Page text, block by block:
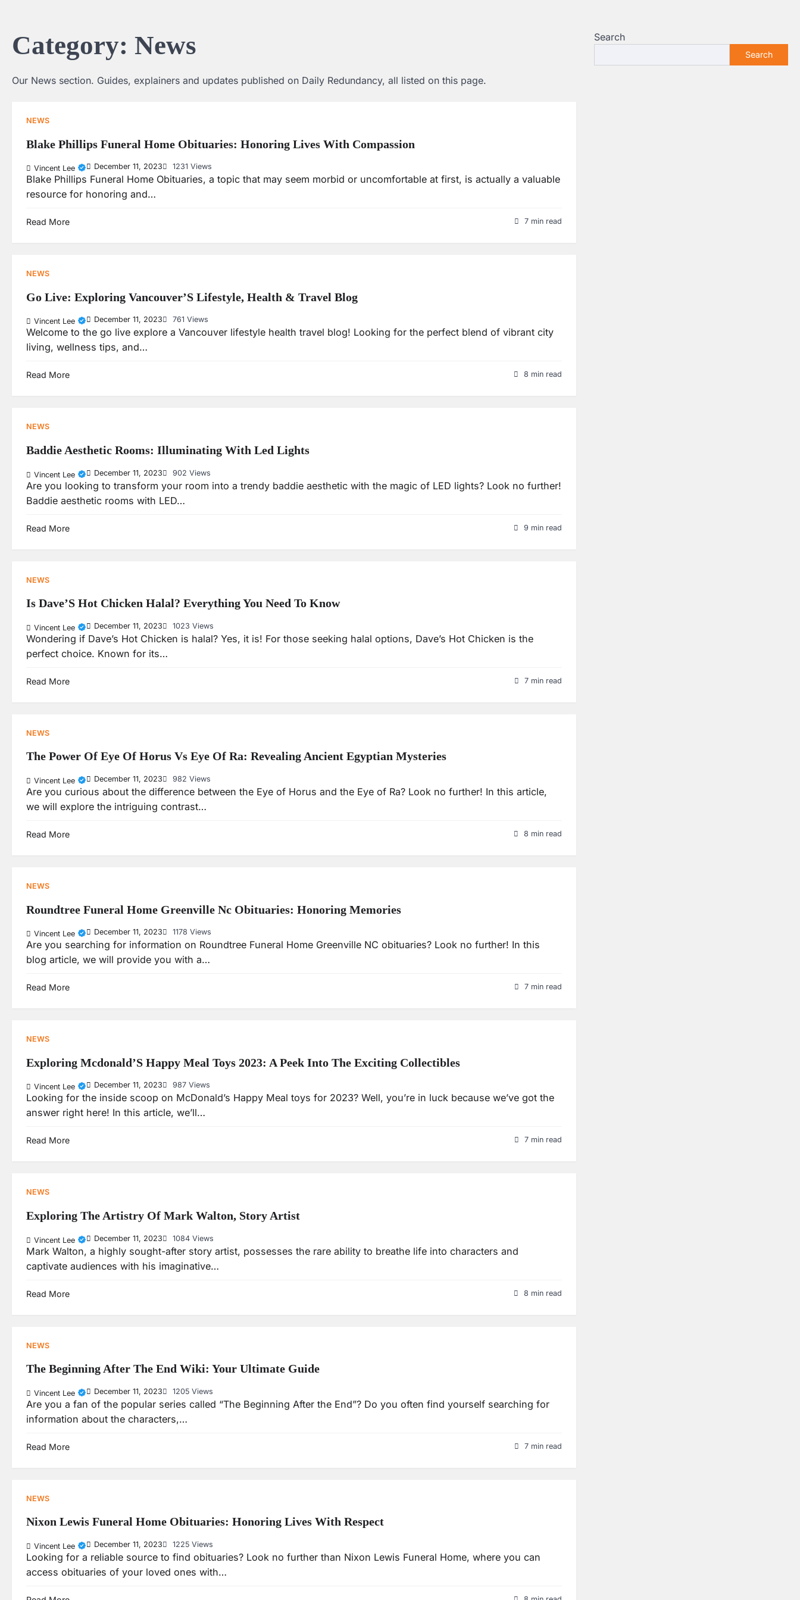
contentCategory: News
Our News section. Guides, explainers and updates published on Daily Redundancy, all listed on this page.
NEWS
Blake Phillips Funeral Home Obituaries: Honoring Lives With Compassion
Vincent Lee December 11, 2023 1231 Views
Blake Phillips Funeral Home Obituaries, a topic that may seem morbid or uncomfortable at first, is actually a valuable
resource for honoring and…
Read More 7 min read
NEWS
Go Live: Exploring Vancouver’S Lifestyle, Health & Travel Blog
Vincent Lee December 11, 2023 761 Views
Welcome to the go live explore a Vancouver lifestyle health travel blog! Looking for the perfect blend of vibrant city
living, wellness tips, and…
Read More 8 min read
NEWS
Baddie Aesthetic Rooms: Illuminating With Led Lights
Vincent Lee December 11, 2023 902 Views
Are you looking to transform your room into a trendy baddie aesthetic with the magic of LED lights? Look no further!
Baddie aesthetic rooms with LED…
Read More 9 min read
NEWS
Is Dave’S Hot Chicken Halal? Everything You Need To Know
Vincent Lee December 11, 2023 1023 Views
Wondering if Dave’s Hot Chicken is halal? Yes, it is! For those seeking halal options, Dave’s Hot Chicken is the
perfect choice. Known for its…
Read More 7 min read
NEWS
The Power Of Eye Of Horus Vs Eye Of Ra: Revealing Ancient Egyptian Mysteries
Vincent Lee December 11, 2023 982 Views
Are you curious about the difference between the Eye of Horus and the Eye of Ra? Look no further! In this article,
we will explore the intriguing contrast…
Read More 8 min read
NEWS
Roundtree Funeral Home Greenville Nc Obituaries: Honoring Memories
Vincent Lee December 11, 2023 1178 Views
Are you searching for information on Roundtree Funeral Home Greenville NC obituaries? Look no further! In this
blog article, we will provide you with a…
Read More 7 min read
NEWS
Exploring Mcdonald’S Happy Meal Toys 2023: A Peek Into The Exciting Collectibles
Vincent Lee December 11, 2023 987 Views
Looking for the inside scoop on McDonald’s Happy Meal toys for 2023? Well, you’re in luck because we’ve got the
answer right here! In this article, we’ll…
Read More 7 min read
NEWS
Exploring The Artistry Of Mark Walton, Story Artist
Vincent Lee December 11, 2023 1084 Views
Mark Walton, a highly sought-after story artist, possesses the rare ability to breathe life into characters and
captivate audiences with his imaginative…
Read More 8 min read
NEWS
The Beginning After The End Wiki: Your Ultimate Guide
Vincent Lee December 11, 2023 1205 Views
Are you a fan of the popular series called “The Beginning After the End”? Do you often find yourself searching for
information about the characters,…
Read More 7 min read
NEWS
Nixon Lewis Funeral Home Obituaries: Honoring Lives With Respect
Vincent Lee December 11, 2023 1225 Views
Looking for a reliable source to find obituaries? Look no further than Nixon Lewis Funeral Home, where you can
access obituaries of your loved ones with…
Search
Search